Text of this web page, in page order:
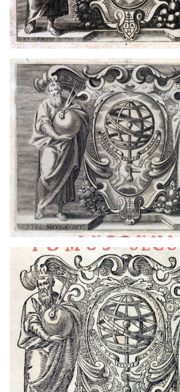
1649 - 1681 Lyon (France)
1649 - 1681 Lyon (France)